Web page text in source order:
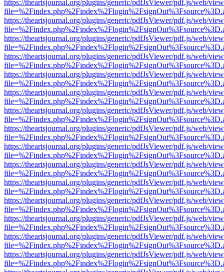
https://theartsjournal.org/plugins/generic/pdfJsViewer/pdf.js/web/
https://theartsjournal.org/plugins/generic/pdfJsViewer/pdf.js/web/
https://theartsjournal.org/plugins/generic/pdfJsViewer/pdf.js/web/
https://theartsjournal.org/plugins/generic/pdfJsViewer/pdf.js/web/
https://theartsjournal.org/plugins/generic/pdfJsViewer/pdf.js/web/
https://theartsjournal.org/plugins/generic/pdfJsViewer/pdf.js/web/
https://theartsjournal.org/plugins/generic/pdfJsViewer/pdf.js/web/
https://theartsjournal.org/plugins/generic/pdfJsViewer/pdf.js/web/
https://theartsjournal.org/plugins/generic/pdfJsViewer/pdf.js/web/
https://theartsjournal.org/plugins/generic/pdfJsViewer/pdf.js/web/
https://theartsjournal.org/plugins/generic/pdfJsViewer/pdf.js/web/
https://theartsjournal.org/plugins/generic/pdfJsViewer/pdf.js/web/
https://theartsjournal.org/plugins/generic/pdfJsViewer/pdf.js/web/
https://theartsjournal.org/plugins/generic/pdfJsViewer/pdf.js/web/
https://theartsjournal.org/plugins/generic/pdfJsViewer/pdf.js/web/